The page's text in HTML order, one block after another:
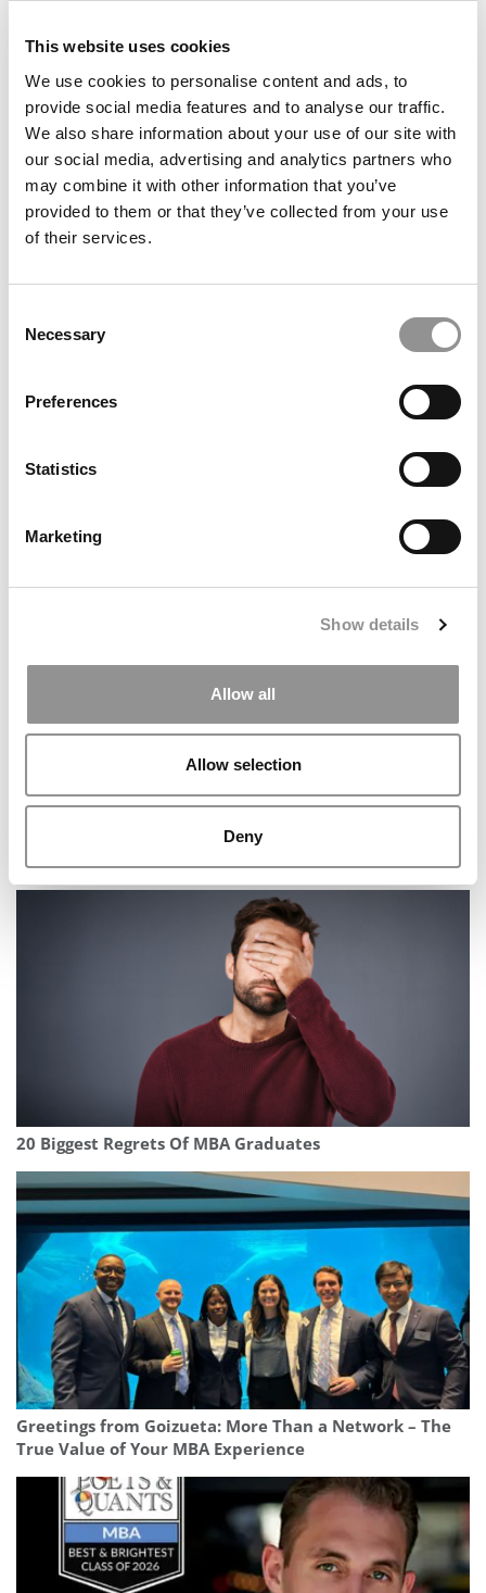
This website uses cookies
We use cookies to personalise content and ads, to
provide social media features and to analyse our traffic.
We also share information about your use of our site with
our social media, advertising and analytics partners who
may combine it with other information that you’ve
provided to them or that they’ve collected from your use
of their services.
Selection
Necessary
Preferences
Statistics
Marketing
Show details
Allow all
Allow selection
Deny
2025 MBA To Watch: Joyce Wu, University of Toronto
(Rotman)
2026 Best & Brightest MBA: Michael Autery, MIT (Sloan)
20 Biggest Regrets Of MBA Graduates
Greetings from Goizueta: More Than a Network – The
True Value of Your MBA Experience